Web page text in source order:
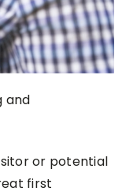
and
or potential
first